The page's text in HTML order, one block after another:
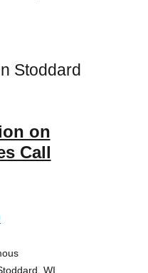
Stoddard
on
Call
WI